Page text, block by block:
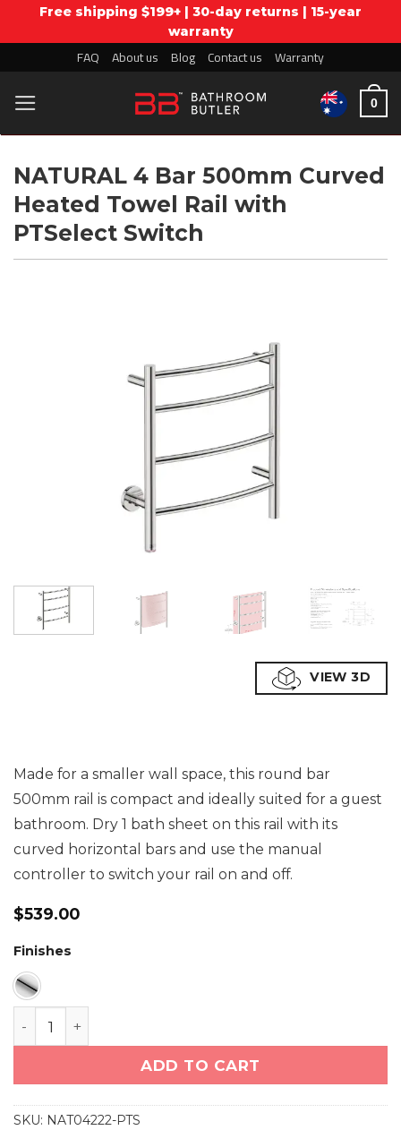
Free shipping $199+ | 30-day returns | 15-year
warranty
content
FAQ About us Blog Contact us Warranty
0
NATURAL 4 Bar 500mm Curved
Heated Towel Rail with
PTSelect Switch
VIEW 3D
Made for a smaller wall space, this round bar
500mm rail is compact and ideally suited for a guest
bathroom. Dry 1 bath sheet on this rail with its
curved horizontal bars and use the manual
controller to switch your rail on and off.
$539.00
Finishes
NATURAL 4 Bar 500mm Curved Heated Towel
ADD TO CART
SKU: NAT04222-PTS